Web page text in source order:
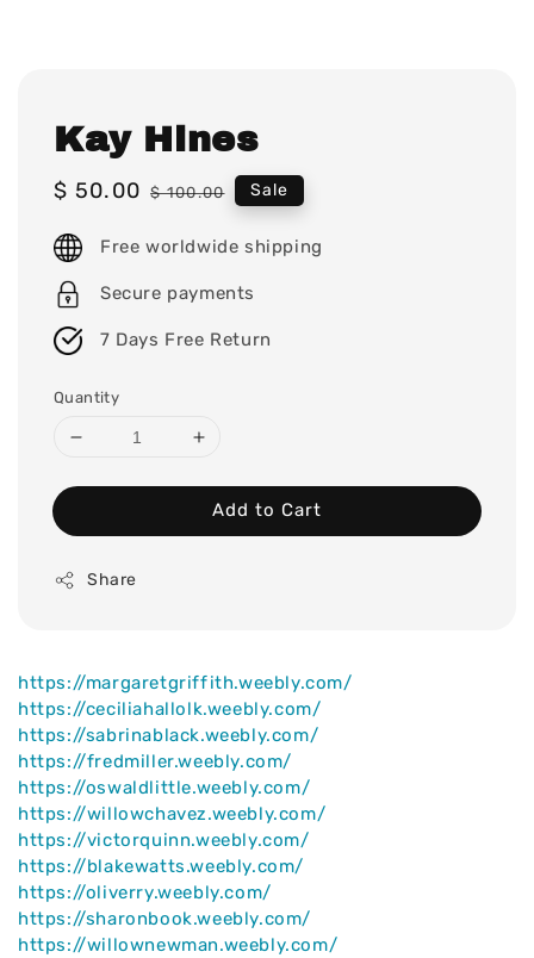
Kay Hines
Sale
$ 50.00 Regular
$ 100.00 Sale
Free worldwide shipping
Secure payments
7 Days Free Return
Quantity
Add to Cart
Share
https://margaretgriffith.weebly.com/
https://ceciliahallolk.weebly.com/
https://sabrinablack.weebly.com/
https://fredmiller.weebly.com/
https://oswaldlittle.weebly.com/
https://willowchavez.weebly.com/
https://victorquinn.weebly.com/
https://blakewatts.weebly.com/
https://oliverry.weebly.com/
https://sharonbook.weebly.com/
https://willownewman.weebly.com/